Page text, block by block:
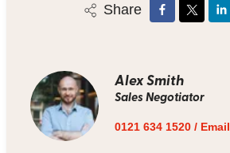
Share
Alex Smith
Sales Negotiator
0121 634 1520/ Email